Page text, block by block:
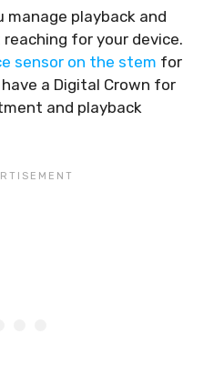
manage playback and
for your device.
sensor on the stem for
a Digital Crown for
and playback